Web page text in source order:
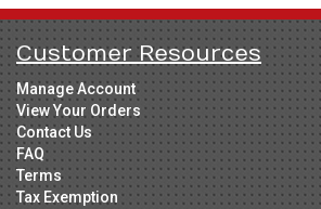
Customer Resources
Manage Account
View Your Orders
Contact Us
FAQ
Terms
Tax Exemption